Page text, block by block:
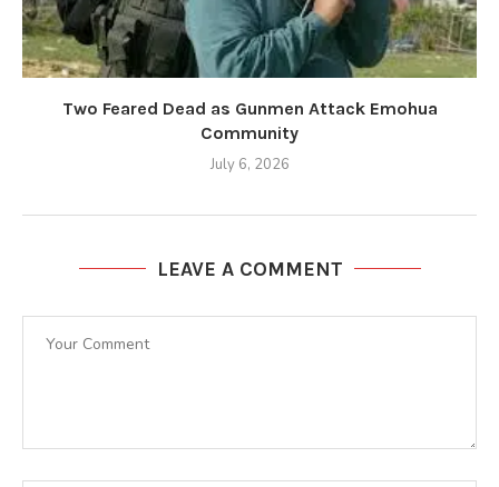
Two Feared Dead as Gunmen Attack Emohua
Community
July 6, 2026
LEAVE A COMMENT